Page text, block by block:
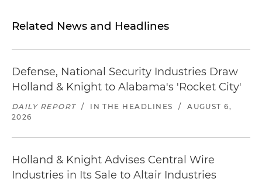
Related News and Headlines
Defense, National Security Industries Draw
Holland & Knight to Alabama's 'Rocket City'
DAILY REPORT / IN THE HEADLINES /
AUGUST 6,
2026
Holland & Knight Advises Central Wire
Industries in Its Sale to Altair Industries